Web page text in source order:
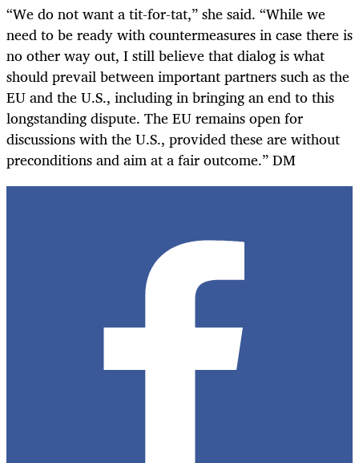
“We do not want a tit-for-tat,” she said. “While we
need to be ready with countermeasures in case there is
no other way out, I still believe that dialog is what
should prevail between important partners such as the
EU and the U.S., including in bringing an end to this
longstanding dispute. The EU remains open for
discussions with the U.S., provided these are without
preconditions and aim at a fair outcome.” DM